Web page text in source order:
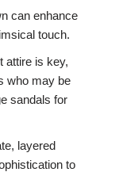
can enhance
touch.
attire is key,
who may be
sandals for
layered
to